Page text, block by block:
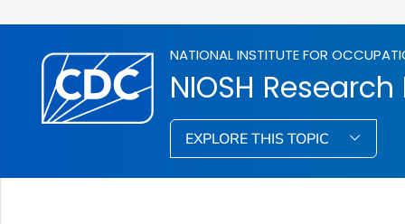
NATIONAL INSTITUTE FOR
NIOSH
EXPLORE THIS TOPIC